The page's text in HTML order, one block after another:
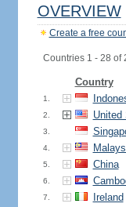
OVERVIEW
Create a free
Countries 1 - 28 of
Country
1.
2. United
3.
4.
5. China
6.
7. Ireland